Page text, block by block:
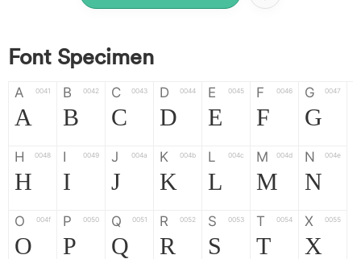
Font Specimen
A 0041
A
B 0042
B
C 0043
C
D 0044
D
E 0045
E
F 0046
F
G 0047
G
H 0048
H
I 0049 J 004a
J
K 004b
K
L 004c
L
M 004d
M
N 004e
N
O 004f
O
P 0050
P
Q 0051
Q
R 0052
R
S 0053
S
T 0054
T
X 0055
X